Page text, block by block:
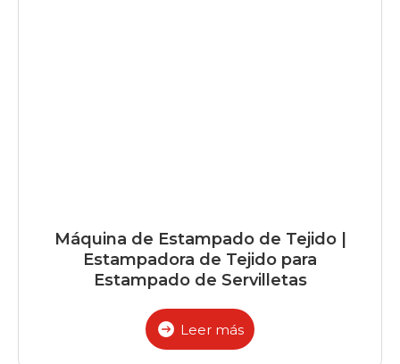
Máquina de Estampado de Tejido |
Estampadora de Tejido para
Estampado de Servilletas
Leer más